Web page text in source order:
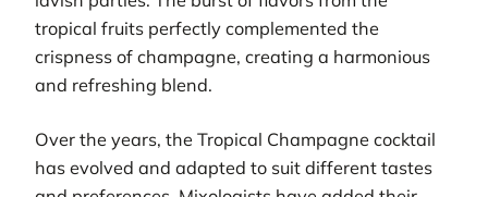
tropical fruits perfectly complemented the
crispness of champagne, creating a harmonious
and refreshing blend.
Over the years, the Tropical Champagne cocktail
has evolved and adapted to suit different tastes